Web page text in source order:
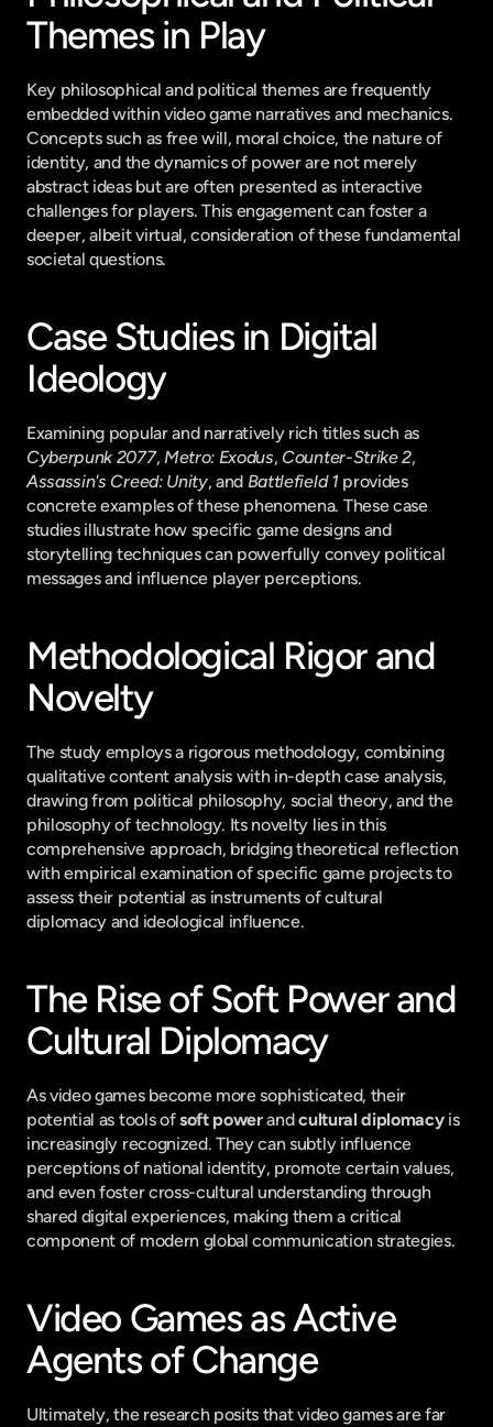
Themes in Play
Key philosophical and political themes are frequently
embedded within video game narratives and mechanics.
Concepts such as free will, moral choice, the nature of
identity, and the dynamics of power are not merely
abstract ideas but are often presented as interactive
challenges for players. This engagement can foster a
deeper, albeit virtual, consideration of these fundamental
societal questions.
Case Studies in Digital
Ideology
Cyberpunk 2077, Metro: Exodus, Counter-Strike 2
Assassin's Creed: Unity, and Battlefield 1 provides
concrete examples of these phenomena. These case
studies illustrate how specific game designs and
storytelling techniques can powerfully convey political
messages and influence player perceptions.
Methodological Rigor and
Novelty
The study employs a rigorous methodology, combining
qualitative content analysis with in-depth case analysis,
drawing from political philosophy, social theory, and the
philosophy of technology. Its novelty lies in this
comprehensive approach, bridging theoretical reflection
with empirical examination of specific game projects to
assess their potential as instruments of cultural
diplomacy and ideological influence.
The Rise of Soft Power and
Cultural Diplomacy
As video games become more sophisticated, their
potential as tools of soft power and cultural diplomacy is
increasingly recognized. They can subtly influence
perceptions of national identity, promote certain values,
and even foster cross-cultural understanding through
shared digital experiences, making them a critical
component of modern global communication strategies.
Video Games as Active
Agents of Change
Ultimately, the research posits that video games are far